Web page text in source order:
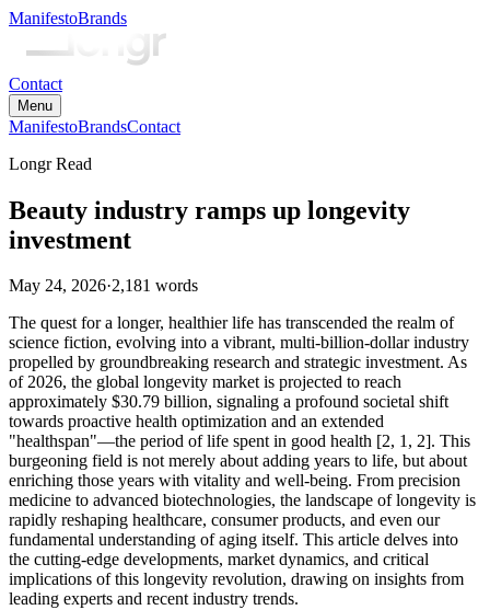
ManifestoBrands
Contact
Menu
ManifestoBrandsContact
Longr Read
Beauty industry ramps up longevity
investment
May 24, 2026·2,181 words
The quest for a longer, healthier life has transcended the realm of
science fiction, evolving into a vibrant, multi-billion-dollar industry
propelled by groundbreaking research and strategic investment. As
of 2026, the global longevity market is projected to reach
approximately $30.79 billion, signaling a profound societal shift
towards proactive health optimization and an extended
"healthspan"—the period of life spent in good health [2, 1, 2]. This
burgeoning field is not merely about adding years to life, but about
enriching those years with vitality and well-being. From precision
medicine to advanced biotechnologies, the landscape of longevity is
rapidly reshaping healthcare, consumer products, and even our
fundamental understanding of aging itself. This article delves into
the cutting-edge developments, market dynamics, and critical
implications of this longevity revolution, drawing on insights from
leading experts and recent industry trends.